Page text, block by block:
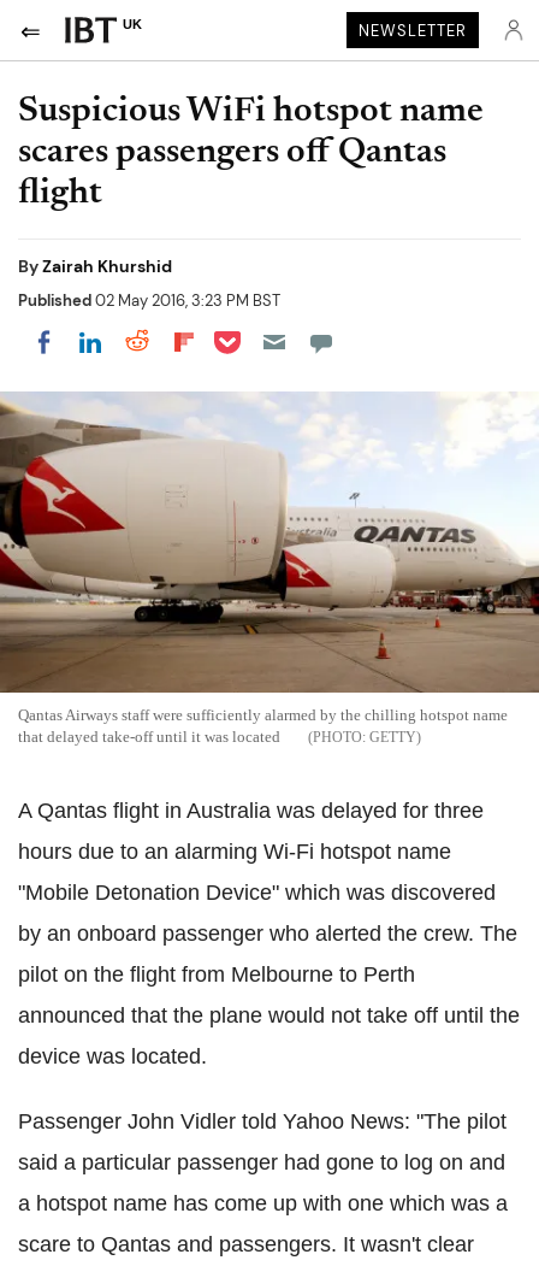
UK NEWSLETTER
Suspicious WiFi hotspot name
scares passengers off Qantas
flight
ByZairah Khurshid
Published02 May 2016, 3:23 PM BST
Share on Facebook
Share on LinkedIn
Share on Reddit
Share on Flipboard
Share on Pocket
Qantas Airways staff were sufficiently alarmed by the chilling hotspot name
that delayed take-off until it was located
GETTY
A Qantas flight in Australia was delayed for three
hours due to an alarming Wi-Fi hotspot name
"Mobile Detonation Device" which was discovered
by an onboard passenger who alerted the crew. The
pilot on the flight from Melbourne to Perth
announced that the plane would not take off until the
device was located.
Passenger John Vidler told Yahoo News: "The pilot
said a particular passenger had gone to log on and
a hotspot name has come up with one which was a
scare to Qantas and passengers. It wasn't clear